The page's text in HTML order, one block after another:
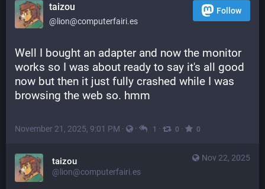
taizou
@lion@computerfairi.es
Follow
Well I bought an adapter and now the monitor
works so I was about ready to say it's all good
now but then it just fully crashed while I was
browsing the web so. hmm
November 21, 2025, 9:01 PM · · 1 · 0 · 0
Nov 22, 2025
taizou
@lion@computerfairi.es